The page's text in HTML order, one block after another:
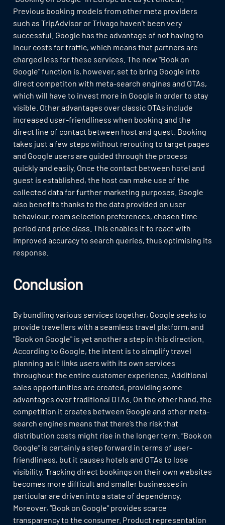
Previous booking models from other meta providers
such as TripAdvisor or Trivago haven’t been very
successful. Google has the advantage of not having to
incur costs for traffic, which means that partners are
charged less for these services. The new "Book on
Google" function is, however, set to bring Google into
direct competiton with meta-search engines and OTAs,
which will have to invest more in Google in order to stay
visible. Other advantages over classic OTAs include
increased user-friendliness when booking and the
direct line of contact between host and guest. Booking
takes just a few steps without rerouting to target pages
and Google users are guided through the process
quickly and easily. Once the contact between hotel and
guest is established, the host can make use of the
collected data for further marketing purposes. Google
also benefits thanks to the data provided on user
behaviour, room selection preferences, chosen time
period and price class. This enables it to react with
improved accuracy to search queries, thus optimising its
response.
Conclusion
By bundling various services together, Google seeks to
provide travellers with a seamless travel platform, and
"Book on Google" is yet another a step in this direction.
According to Google, the intent is to simplify travel
planning as it links users with its own services
throughout the entire customer experience. Additional
sales opportunities are created, providing some
advantages over traditional OTAs. On the other hand, the
competition it creates between Google and other meta-
search engines means that there’s the risk that
distribution costs might rise in the longer term. “Book on
Google” is certainly a step forward in terms of user-
friendliness, but it causes hotels and OTAs to lose
visibility. Tracking direct bookings on their own websites
becomes more difficult and smaller businesses in
particular are driven into a state of dependency.
Moreover, “Book on Google” provides scarce
transparency to the consumer. Product representation